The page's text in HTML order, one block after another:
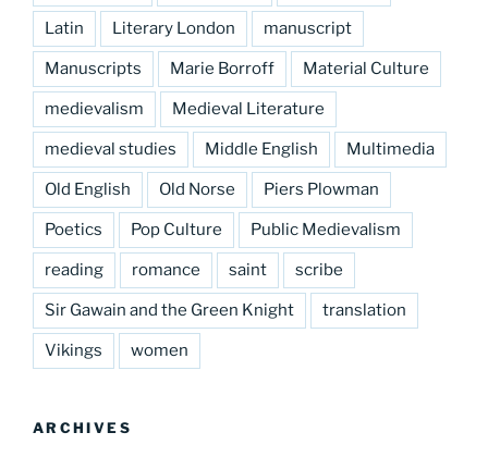
Latin Literary London manuscript
Manuscripts Marie Borroff Material Culture
medievalism Medieval Literature
medieval studies Middle English Multimedia
Old English Old Norse Piers Plowman
Poetics Pop Culture Public Medievalism
reading romance saint scribe
Sir Gawain and the Green Knight translation
Vikings women
ARCHIVES